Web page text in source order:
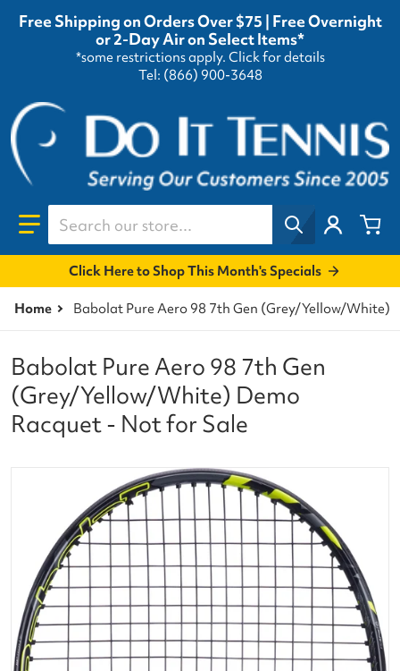
Free Shipping on Orders Over $75 | Free Overnight
or 2-Day Air on Select Items*
*some restrictions apply. Click for details
Tel: (866) 900-3648
Search our store...
Click Here to Shop This Month's Specials
Home Babolat Pure Aero 98 7th Gen (Grey/Yellow/White)
files/
Babolat Pure Aero 98 7th Gen
(Grey/Yellow/White) Demo
Racquet - Not for Sale